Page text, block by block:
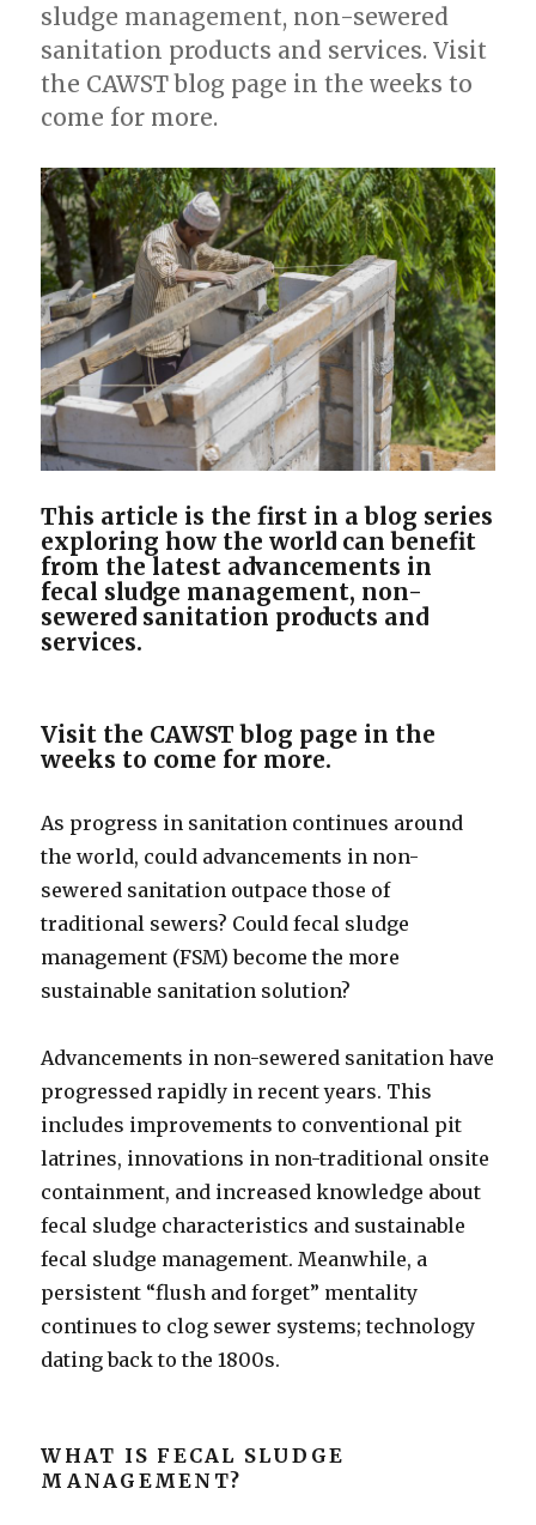
sludge management, non-sewered
sanitation products and services. Visit
the CAWST blog page in the weeks to
come for more.
This article is the first in a blog series
exploring how the world can benefit
from the latest advancements in
fecal sludge management, non-
sewered sanitation products and
services.
Visit the CAWST blog page in the
weeks to come for more.
As progress in sanitation continues around
the world, could advancements in non-
sewered sanitation outpace those of
traditional sewers? Could fecal sludge
management (FSM) become the more
sustainable sanitation solution?
Advancements in non-sewered sanitation have
progressed rapidly in recent years. This
includes improvements to conventional pit
latrines, innovations in non-traditional onsite
containment, and increased knowledge about
fecal sludge characteristics and sustainable
fecal sludge management. Meanwhile, a
persistent “flush and forget” mentality
continues to clog sewer systems; technology
dating back to the 1800s.
WHAT IS FECAL SLUDGE
MANAGEMENT?